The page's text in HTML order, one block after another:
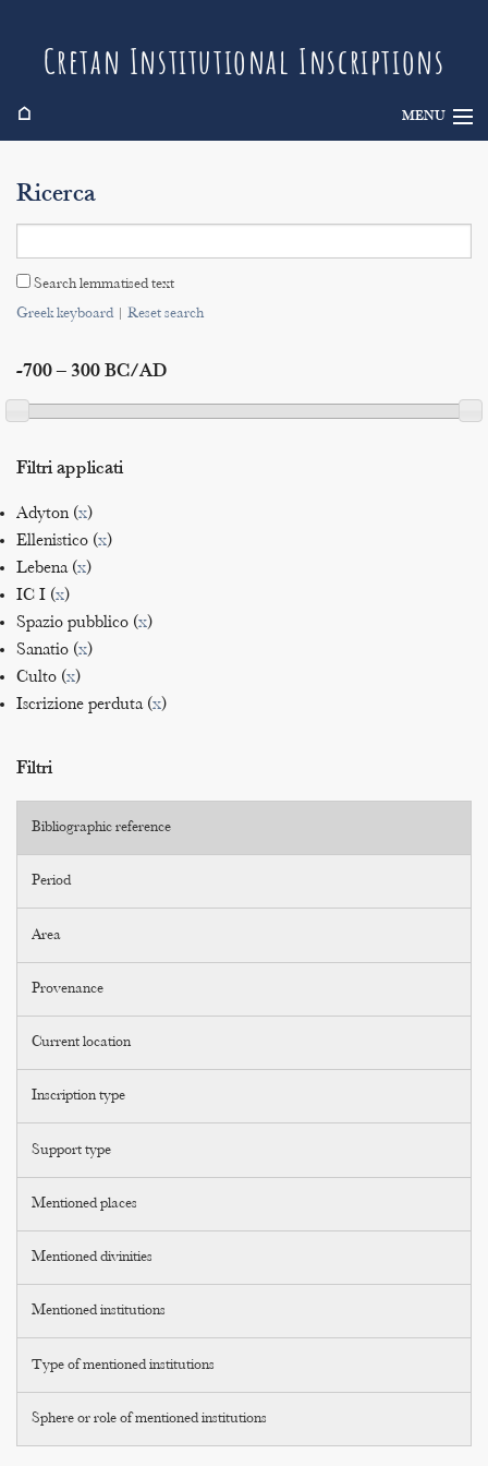
Cretan Institutional Inscriptions
⌂ MENU
Search
Indices
Ricerca
Search lemmatised text
Greek keyboard| Reset search
-700 – 300 BC/AD
Filtri applicati
Adyton (x)
Ellenistico (x)
Lebena (x)
IC I (x)
Spazio pubblico (x)
Sanatio (x)
Culto (x)
Iscrizione perduta (x)
Filtri
Bibliographic reference
Period
Area
Provenance
Current location
Inscription type
Support type
Mentioned places
Mentioned divinities
Mentioned institutions
Type of mentioned institutions
Sphere or role of mentioned institutions